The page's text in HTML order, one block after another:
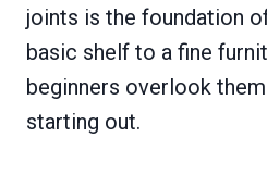
joints is the foundation
basic shelf to a fine
beginners overlook
starting out.